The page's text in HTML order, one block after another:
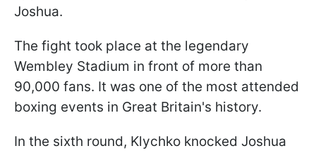
Joshua.
The fight took place at the legendary
Wembley Stadium in front of more than
90,000 fans. It was one of the most attended
boxing events in Great Britain's history.
In the sixth round, Klychko knocked Joshua